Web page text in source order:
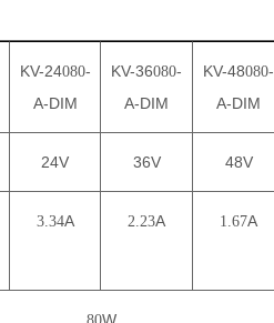
KV-24080-
A-DIM
KV-36080-
A-DIM
KV-48080-
A-DIM
24V 36V 48V
3.34A 2.23A 1.67A
W